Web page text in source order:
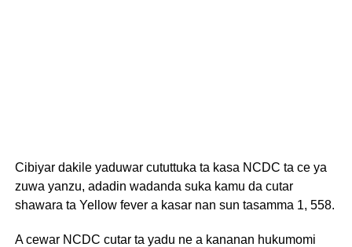
Cibiyar dakile yaduwar cututtuka ta kasa NCDC ta ce ya
zuwa yanzu, adadin wadanda suka kamu da cutar
shawara ta Yellow fever a kasar nan sun tasamma 1, 558.
A cewar NCDC cutar ta yadu ne a kananan hukumomi